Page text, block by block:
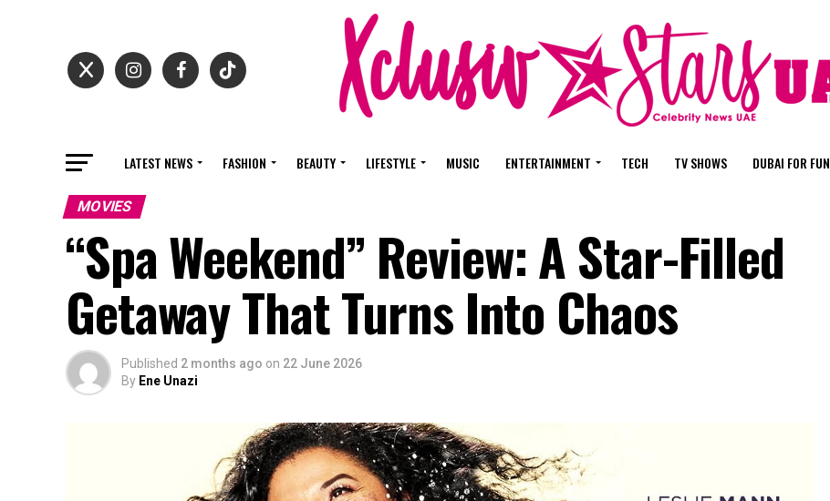
LATEST NEWS FASHION BEAUTY LIFESTYLE MUSIC ENTERTAINMENT TECH TV SHOWS DUBAI FOR FUN
MOVIES
“Spa Weekend” Review: A Star-Filled
Getaway That Turns Into Chaos
Published 2 months ago on 22 June 2026
By Ene Unazi